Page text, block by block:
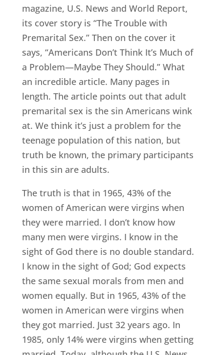
magazine, U.S. News and World Report,
its cover story is “The Trouble with
Premarital Sex.” Then on the cover it
says, “Americans Don’t Think It’s Much of
a Problem—Maybe They Should.” What
an incredible article. Many pages in
length. The article points out that adult
premarital sex is the sin Americans wink
at. We think it’s just a problem for the
teenage population of this nation, but
truth be known, the primary participants
in this sin are adults.
The truth is that in 1965, 43% of the
women of American were virgins when
they were married. I don’t know how
many men were virgins. I know in the
sight of God there is no double standard.
I know in the sight of God; God expects
the same sexual morals from men and
women equally. But in 1965, 43% of the
women in American were virgins when
they got married. Just 32 years ago. In
1985, only 14% were virgins when getting